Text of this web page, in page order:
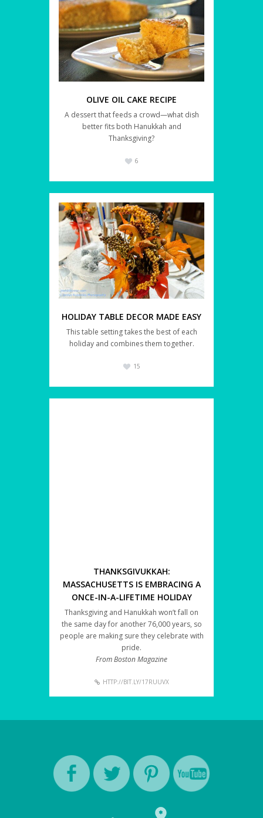
OLIVE OIL CAKE RECIPE
A dessert that feeds a crowd—what dish
better fits both Hanukkah and
Thanksgiving?
6
HOLIDAY TABLE DECOR MADE EASY
This table setting takes the best of each
holiday and combines them together.
15
THANKSGIVUKKAH:
MASSACHUSETTS IS EMBRACING A
ONCE-IN-A-LIFETIME HOLIDAY
Thanksgiving and Hanukkah won’t fall on
the same day for another 76,000 years, so
people are making sure they celebrate with
pride.
From Boston Magazine
HTTP://BIT.LY/17RUUVX